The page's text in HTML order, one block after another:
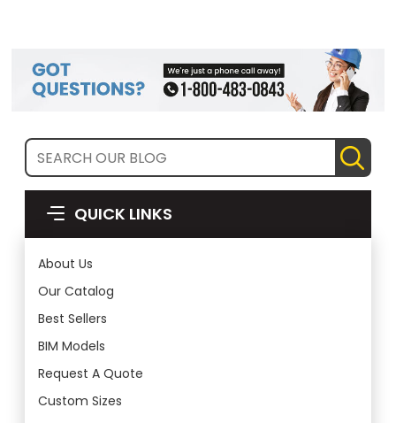
QUICK LINKS
About Us
Our Catalog
Best Sellers
BIM Models
Request A Quote
Custom Sizes